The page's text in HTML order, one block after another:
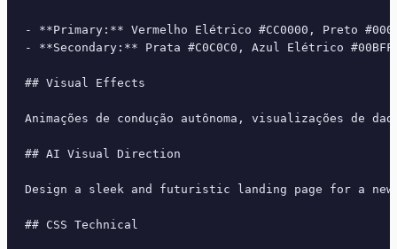
- **Primary:** Vermelho Elétrico #CC0000, Preto
- **Secondary:** Prata #C0C0C0, Azul Elétrico
## Visual Effects
Animações de condução autônoma, visualizações
## AI Visual Direction
Design a sleek and futuristic landing page for a
## CSS Technical